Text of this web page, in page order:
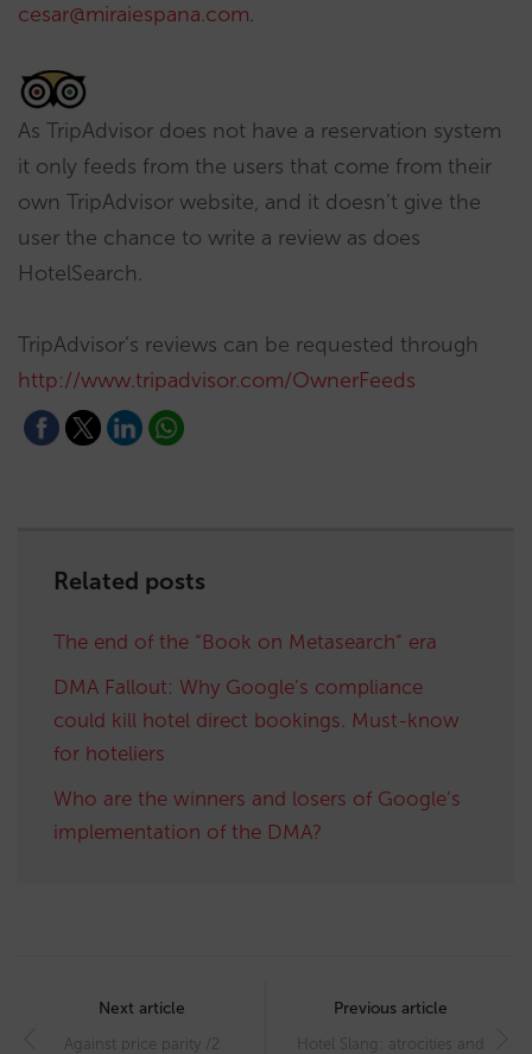
cesar@miraiespana.com.
As TripAdvisor does not have a reservation system
it only feeds from the users that come from their
own TripAdvisor website, and it doesn’t give the
user the chance to write a review as does
HotelSearch.
TripAdvisor’s reviews can be requested through
http://www.tripadvisor.com/OwnerFeeds
Related posts
The end of the “Book on Metasearch” era
DMA Fallout: Why Google’s compliance
could kill hotel direct bookings. Must-know
for hoteliers
Who are the winners and losers of Google’s
implementation of the DMA?
navigation
Next article
Against price parity /2
Previous article
Hotel Slang: atrocities and